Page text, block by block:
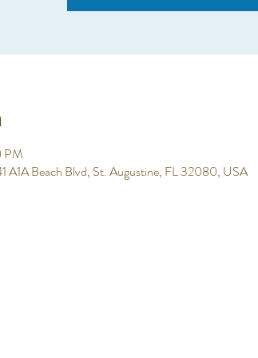
PM
A1A Beach Blvd, St. Augustine, FL 32080, USA